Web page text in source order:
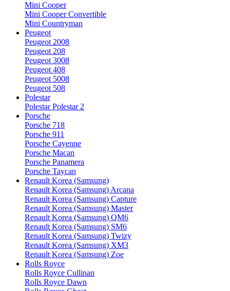
Mini Cooper
Mini Cooper Convertible
Mini Countryman
Peugeot
Peugeot 2008
Peugeot 208
Peugeot 3008
Peugeot 408
Peugeot 5008
Peugeot 508
Polestar
Polestar Polestar 2
Porsche
Porsche 718
Porsche 911
Porsche Cayenne
Porsche Macan
Porsche Panamera
Porsche Taycan
Renault Korea (Samsung)
Renault Korea (Samsung) Arcana
Renault Korea (Samsung) Capture
Renault Korea (Samsung) Master
Renault Korea (Samsung) QM6
Renault Korea (Samsung) SM6
Renault Korea (Samsung) Twizy
Renault Korea (Samsung) XM3
Renault Korea (Samsung) Zoe
Rolls Royce
Rolls Royce Cullinan
Rolls Royce Dawn